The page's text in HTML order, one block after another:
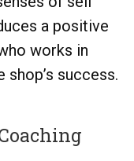
a positive
works in
success.